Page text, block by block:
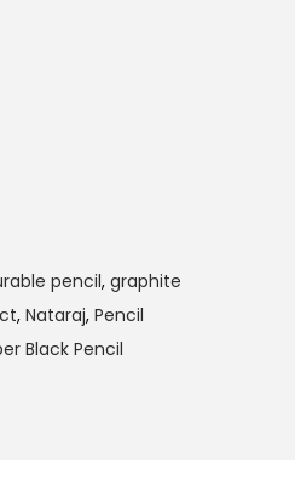
pencil, graphite
, Nataraj, Pencil
Black Pencil